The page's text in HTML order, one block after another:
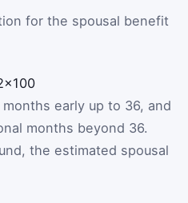
for the spousal benefit
×100
early up to 36, and
months beyond 36.
the estimated spousal